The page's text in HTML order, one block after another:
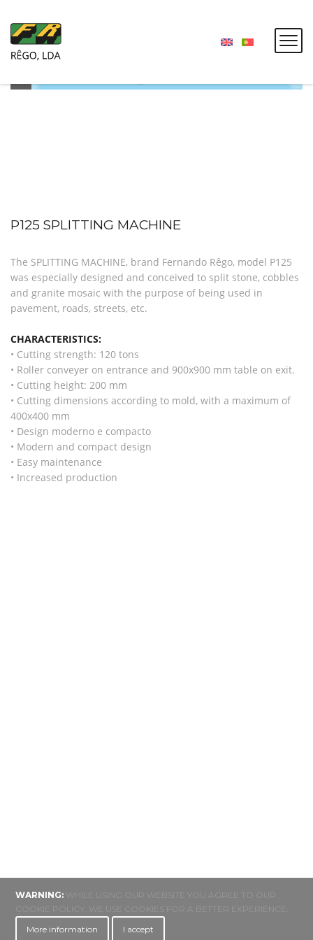
P125 SPLITTING MACHINE
The SPLITTING MACHINE, brand Fernando Rêgo, model P125
was especially designed and conceived to split stone, cobbles
and granite mosaic with the purpose of being used in
pavement, roads, streets, etc.
CHARACTERISTICS:
• Cutting strength: 120 tons
• Roller conveyer on entrance and 900x900 mm table on exit.
• Cutting height: 200 mm
• Cutting dimensions according to mold, with a maximum of
400x400 mm
• Design moderno e compacto
• Modern and compact design
• Easy maintenance
• Increased production
WARNING: WHILE USING OUR WEBSITE YOU AGREE TO OUR
COOKIE POLICY. WE USE COOKIES FOR A BETTER EXPERIENCE.
More information
I accept